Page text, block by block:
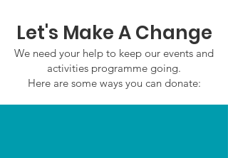
Let's Make A Change
We need your help to keep our events and
activities programme going.
Here are some ways you can donate: